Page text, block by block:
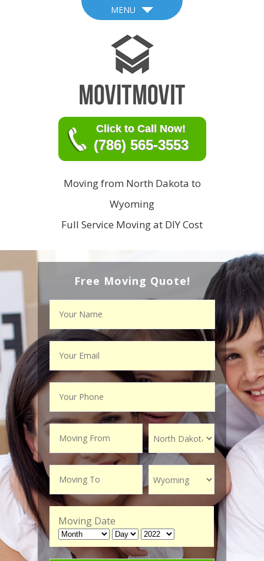
MENU
Click to Call Now!
(786) 565-3553
Moving from North Dakota to
Wyoming
Full Service Moving at DIY Cost
Free Moving Quote!
Moving Date